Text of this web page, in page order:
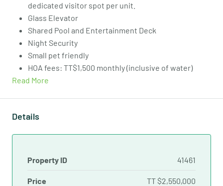
dedicated visitor spot per unit.
Glass Elevator
Shared Pool and Entertainment Deck
Night Security
Small pet friendly
HOA fees: TT$1,500 monthly (inclusive of water)
Read More
Details
Property ID 41461
Price TT $2,550,000